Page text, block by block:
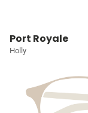
Port Royale
Holly